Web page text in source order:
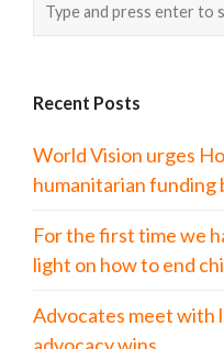
Recent Posts
World Vision urges
humanitarian funding
For the first time we
light on how to end
Advocates meet with